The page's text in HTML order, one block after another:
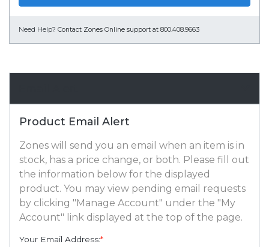
Need Help? Contact Zones Online support at 800.408.9663
Product Email Alert
Zones will send you an email when an item is in
stock, has a price change, or both. Please fill out
the information below for the displayed
product. You may view pending email requests
by clicking "Manage Account" under the "My
Account" link displayed at the top of the page.
Your Email Address:*